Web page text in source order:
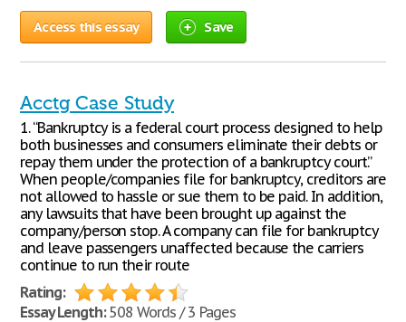
Access this essay Save
Acctg Case Study
1. “Bankruptcy is a federal court process designed to help
both businesses and consumers eliminate their debts or
repay them under the protection of a bankruptcy court.”
When people/companies file for bankruptcy, creditors are
not allowed to hassle or sue them to be paid. In addition,
any lawsuits that have been brought up against the
company/person stop. A company can file for bankruptcy
and leave passengers unaffected because the carriers
continue to run their route
Rating:
Essay Length:508 Words / 3 Pages